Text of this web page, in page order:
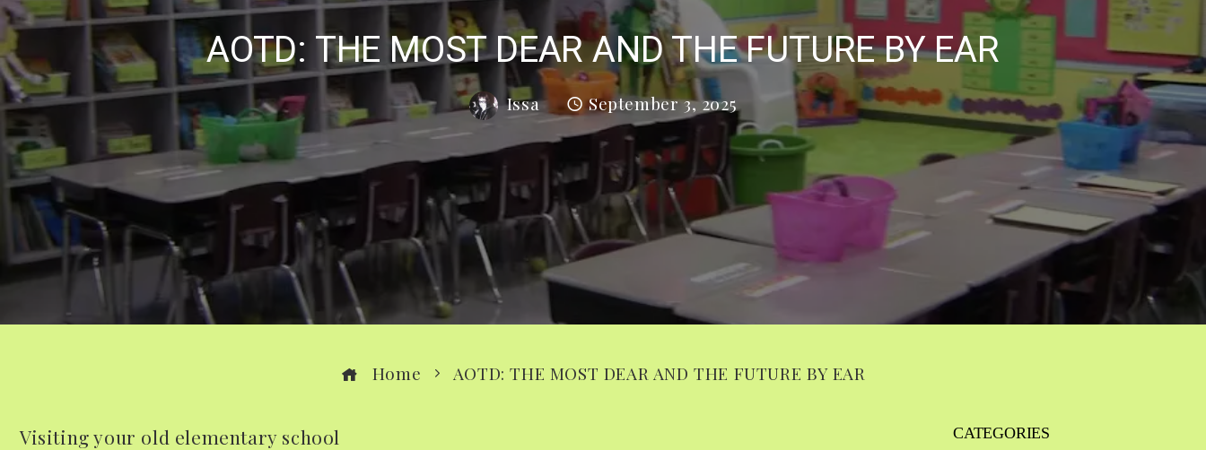
AOTD: THE MOST DEAR AND THE FUTURE BY EAR
Issa September 3, 2025
Home AOTD: THE MOST DEAR AND THE FUTURE BY EAR
Visiting your old elementary school CATEGORIES